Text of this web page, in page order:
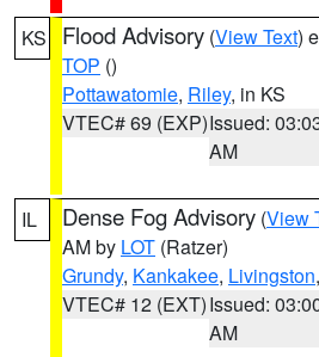
KS Flood Advisory (View Text)
TOP ()
Pottawatomie, Riley, in KS
VTEC# 69 (EXP)Issued:
AM
IL Dense Fog Advisory (View
AM by LOT (Ratzer)
Grundy, Kankakee, Livingston,
VTEC# 12 (EXT)Issued:
AM